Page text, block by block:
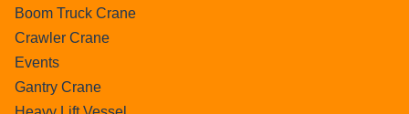
Boom Truck Crane
Crawler Crane
Events
Gantry Crane